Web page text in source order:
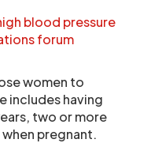
blood pressure
forum
women to
includes having
two or more
pregnant.